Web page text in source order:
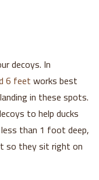
decoys. In
6 feetworks best
in these spots.
to help ducks
than 1 foot deep,
so they sit right on